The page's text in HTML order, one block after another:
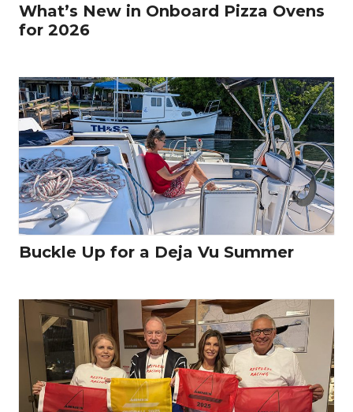
What’s New in Onboard Pizza Ovens
for 2026
Buckle Up for a Deja Vu Summer